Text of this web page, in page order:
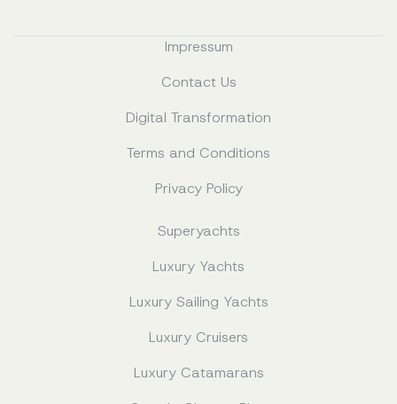
Impressum
Contact Us
Digital Transformation
Terms and Conditions
Privacy Policy
Superyachts
Luxury Yachts
Luxury Sailing Yachts
Luxury Cruisers
Luxury Catamarans